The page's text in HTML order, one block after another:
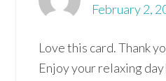
February 2,
Love this card. Thank
Enjoy your relaxing